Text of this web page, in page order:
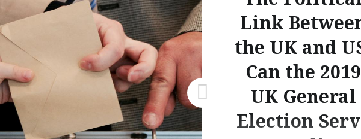
Link
the UK and
Can the 2019
UK General
Election